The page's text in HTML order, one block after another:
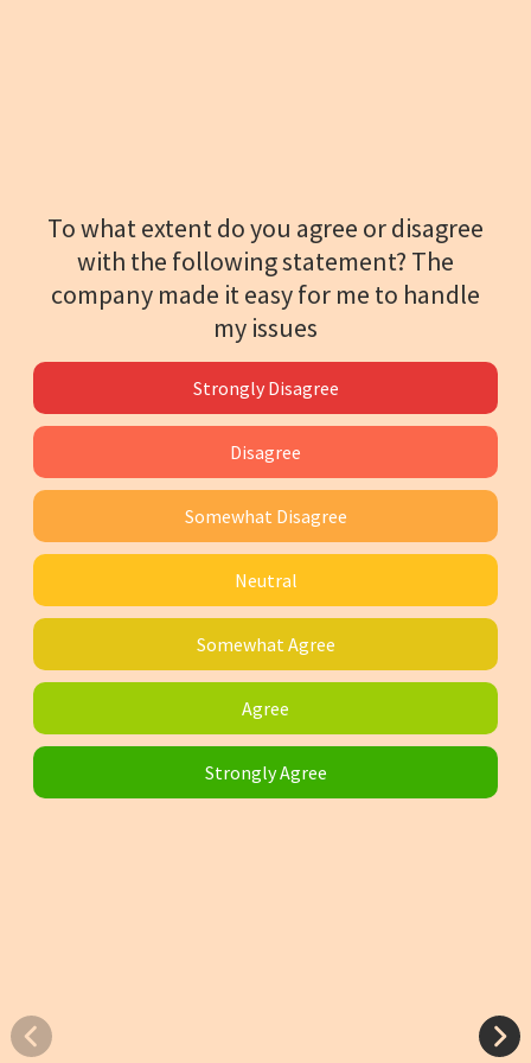
To what extent do you agree or disagree
with the following statement? The
company made it easy for me to handle
my issues
Strongly Disagree
Disagree
Somewhat Disagree
Neutral
Somewhat Agree
Agree
Strongly Agree